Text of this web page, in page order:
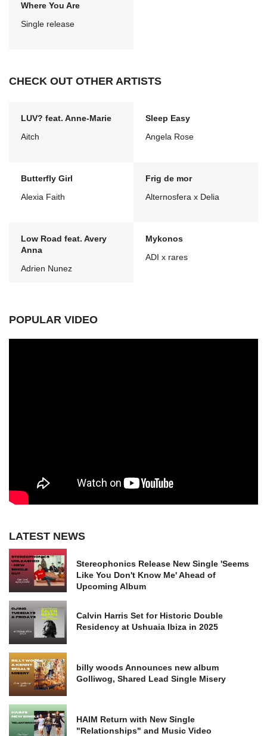
Where You Are
Single release
CHECK OUT OTHER ARTISTS
LUV? feat. Anne-Marie
Aitch
Sleep Easy
Angela Rose
Butterfly Girl
Alexia Faith
Frig de mor
Alternosfera x Delia
Low Road feat. Avery
Anna
Adrien Nunez
Mykonos
ADI x rares
POPULAR VIDEO
LATEST NEWS
Stereophonics Release New Single 'Seems
Like You Don't Know Me' Ahead of
Upcoming Album
Calvin Harris Set for Historic Double
Residency at Ushuaia Ibiza in 2025
billy woods Announces new album
Golliwog, Shared Lead Single Misery
HAIM Return with New Single
"Relationships" and Music Video